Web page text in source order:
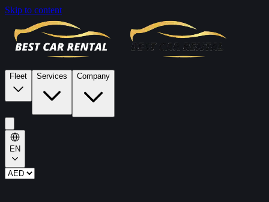
Skip to content
Fleet Services Company
EN